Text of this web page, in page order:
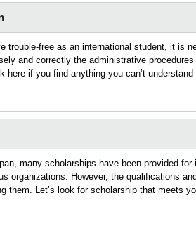
trouble-free as an international student, it is
and correctly the administrative
here if you find anything you can’t understand
many scholarships have been provided
organizations. However, the qualifications
them. Let’s look for scholarship that meets